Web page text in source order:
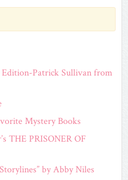
Patrick Sullivan from
Mystery Books
THE PRISONER OF
by Abby Niles